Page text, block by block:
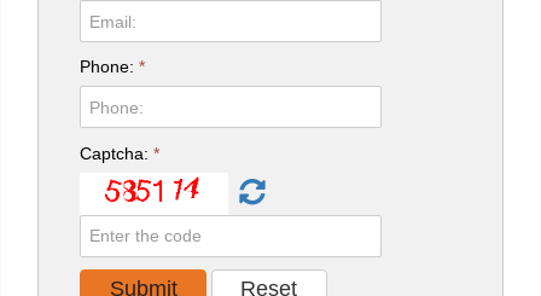
Phone:*
Captcha:*